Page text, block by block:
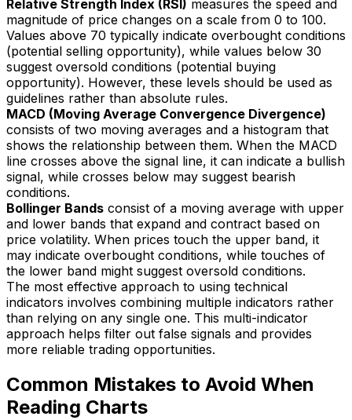
Relative Strength Index (RSI) measures the speed and
magnitude of price changes on a scale from 0 to 100.
Values above 70 typically indicate overbought conditions
(potential selling opportunity), while values below 30
suggest oversold conditions (potential buying
opportunity). However, these levels should be used as
guidelines rather than absolute rules.
MACD (Moving Average Convergence Divergence)
consists of two moving averages and a histogram that
shows the relationship between them. When the MACD
line crosses above the signal line, it can indicate a bullish
signal, while crosses below may suggest bearish
conditions.
Bollinger Bands consist of a moving average with upper
and lower bands that expand and contract based on
price volatility. When prices touch the upper band, it
may indicate overbought conditions, while touches of
the lower band might suggest oversold conditions.
The most effective approach to using technical
indicators involves combining multiple indicators rather
than relying on any single one. This multi-indicator
approach helps filter out false signals and provides
more reliable trading opportunities.
Common Mistakes to Avoid When
Reading Charts